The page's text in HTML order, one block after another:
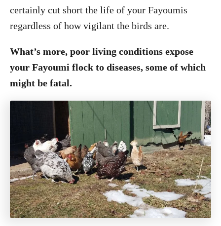
certainly cut short the life of your Fayoumis
regardless of how vigilant the birds are.
What’s more, poor living conditions expose
your Fayoumi flock to diseases, some of which
might be fatal.